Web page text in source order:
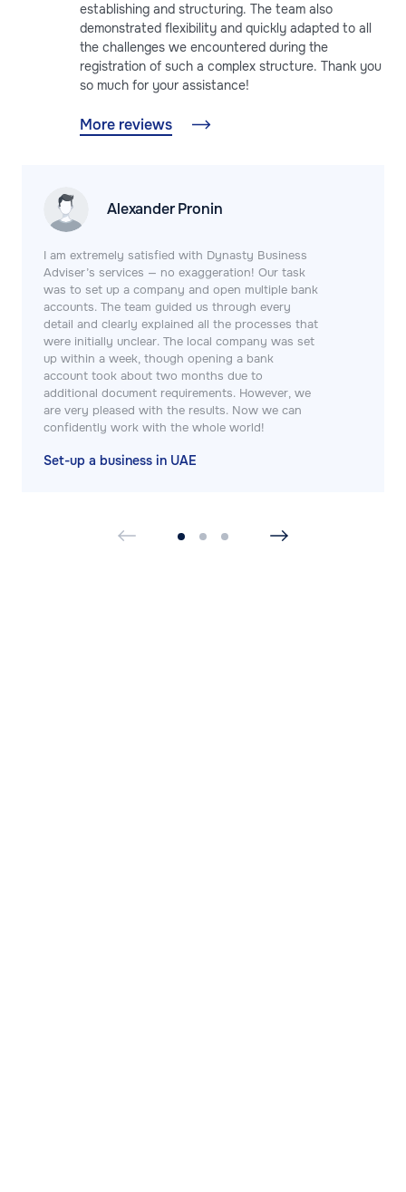
establishing and structuring. The team also
demonstrated flexibility and quickly adapted to all
the challenges we encountered during the
registration of such a complex structure. Thank you
so much for your assistance!
More reviews
Alexander Pronin
I am extremely satisfied with Dynasty Business
Adviser’s services — no exaggeration! Our task
was to set up a company and open multiple bank
accounts. The team guided us through every
detail and clearly explained all the processes that
were initially unclear. The local company was set
up within a week, though opening a bank
account took about two months due to
additional document requirements. However, we
are very pleased with the results. Now we can
confidently work with the whole world!
Set-up a business in UAE